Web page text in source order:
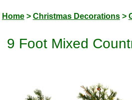
Home > Christmas Decorations >
9 Foot Mixed